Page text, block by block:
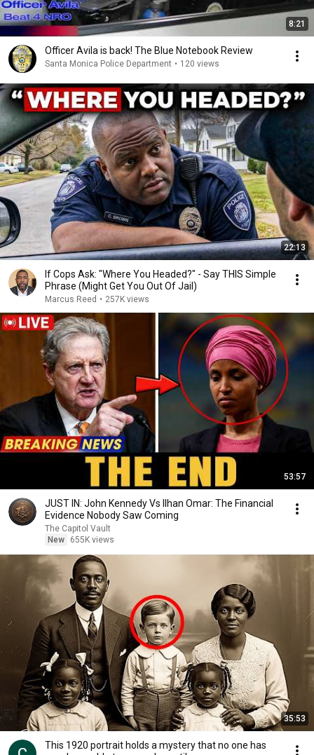
8:21
Officer Avila is back! The Blue Notebook Review
Santa Monica Police Department • 120 views
22:13
If Cops Ask: "Where You Headed?" - Say THIS Simple
Phrase (Might Get You Out Of Jail)
Marcus Reed • 257K views
53:57
JUST IN: John Kennedy Vs Ilhan Omar: The Financial
Evidence Nobody Saw Coming
The Capitol Vault
New
655K views
35:53
This 1920 portrait holds a mystery that no one has